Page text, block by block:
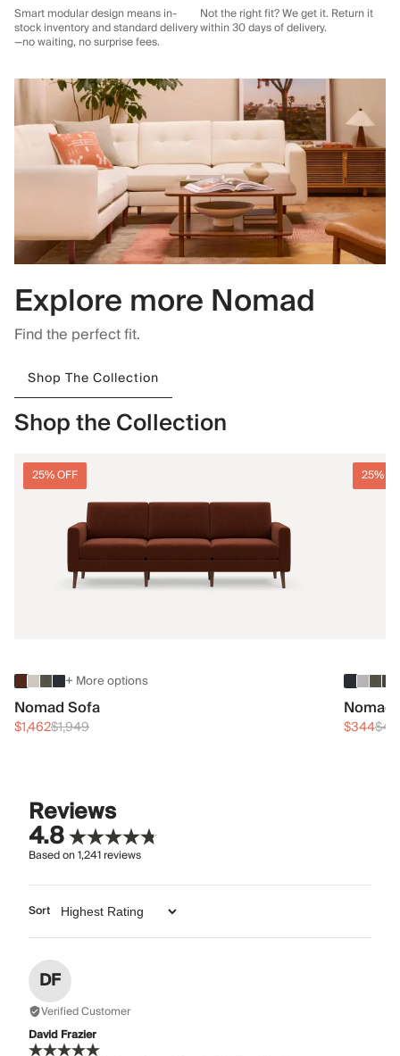
Smart modular design means in-
stock inventory and standard delivery
—no waiting, no surprise fees.
Not the right fit? We get it. Return it
within 30 days of delivery.
Explore more Nomad
Find the perfect fit.
Shop The Collection
Shop the Collection
25% OFF
+ More options
Nomad Sofa
$1,462$1,949
25%
$344
Reviews
4.8
Based on1,241reviews
Sort
DF
Verified Customer
David Frazier